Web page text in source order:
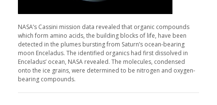
NASA’s Cassini mission data revealed that organic compounds
which form amino acids, the building blocks of life, have been
detected in the plumes bursting from Saturn’s ocean-bearing
moon Enceladus. The identified organics had first dissolved in
Enceladus’ ocean, NASA revealed. The molecules, condensed
onto the ice grains, were determined to be nitrogen and oxygen-
bearing compounds.